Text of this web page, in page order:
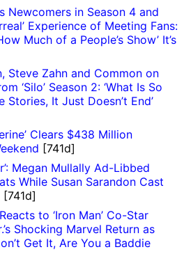
Newcomers in Season 4 and
Experience of Meeting Fans:
Much of a People’s Show’ It’s
Steve Zahn and Common on
‘Silo’ Season 2: ‘What Is So
Stories, It Just Doesn’t End’
Clears $438 Million
[741d]
Megan Mullally Ad-Libbed
While Susan Sarandon Cast
[741d]
to ‘Iron Man’ Co-Star
Shocking Marvel Return as
Get It, Are You a Baddie